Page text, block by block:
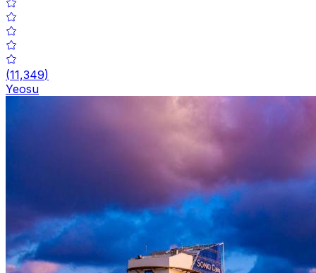
(11,349)
Yeosu